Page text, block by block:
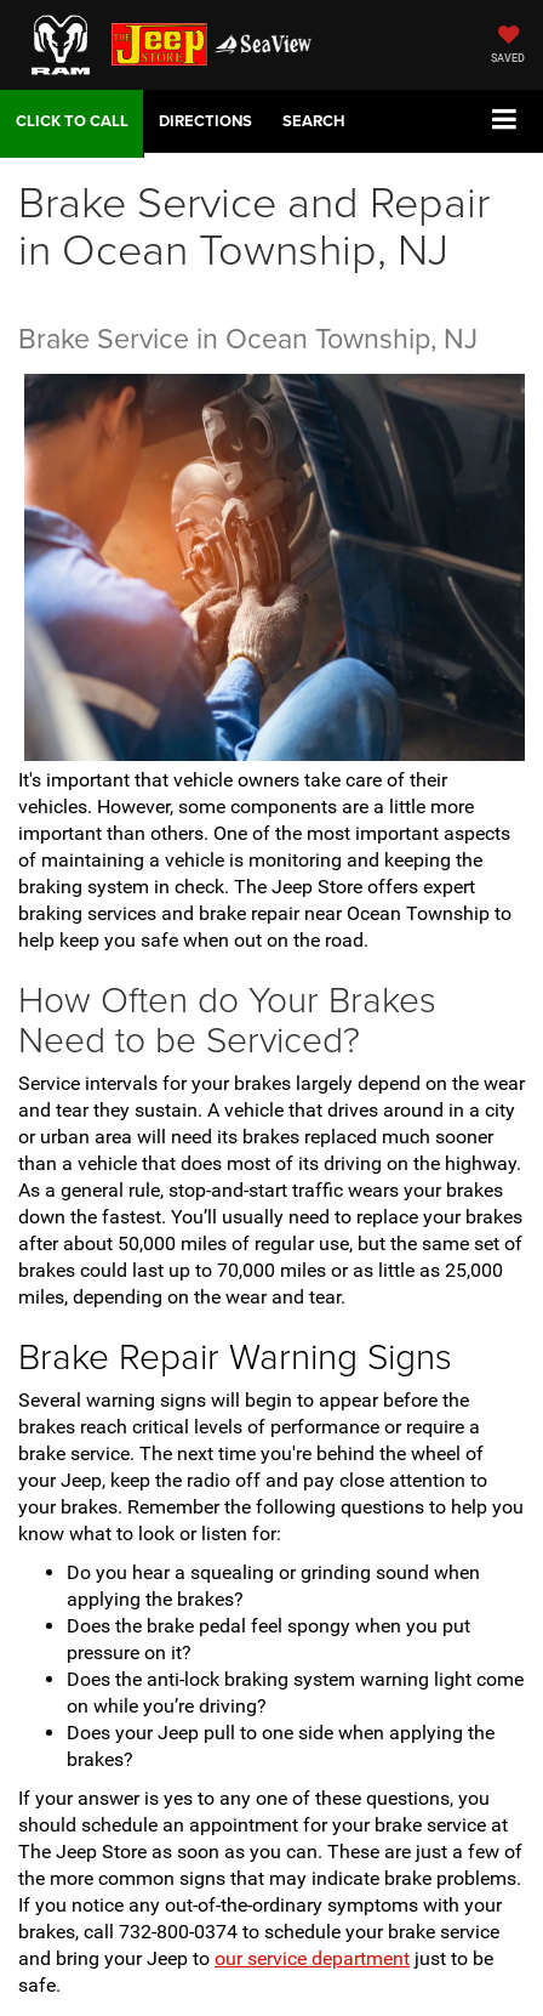
SAVED
DIRECTIONS SEARCH
Brake Service and Repair
in Ocean Township, NJ
Brake Service in Ocean Township, NJ
It's important that vehicle owners take care of their
vehicles. However, some components are a little more
important than others. One of the most important aspects
of maintaining a vehicle is monitoring and keeping the
braking system in check. The Jeep Store offers expert
braking services and brake repair near Ocean Township to
help keep you safe when out on the road.
How Often do Your Brakes
Need to be Serviced?
Service intervals for your brakes largely depend on the wear
and tear they sustain. A vehicle that drives around in a city
or urban area will need its brakes replaced much sooner
than a vehicle that does most of its driving on the highway.
As a general rule, stop-and-start traffic wears your brakes
down the fastest. You’ll usually need to replace your brakes
after about 50,000 miles of regular use, but the same set of
brakes could last up to 70,000 miles or as little as 25,000
miles, depending on the wear and tear.
Brake Repair Warning Signs
Several warning signs will begin to appear before the
brakes reach critical levels of performance or require a
brake service. The next time you're behind the wheel of
your Jeep, keep the radio off and pay close attention to
your brakes. Remember the following questions to help you
know what to look or listen for:
Do you hear a squealing or grinding sound when
applying the brakes?
Does the brake pedal feel spongy when you put
pressure on it?
Does the anti-lock braking system warning light come
on while you’re driving?
Does your Jeep pull to one side when applying the
brakes?
If your answer is yes to any one of these questions, you
should schedule an appointment for your brake service at
The Jeep Store as soon as you can. These are just a few of
the more common signs that may indicate brake problems.
If you notice any out-of-the-ordinary symptoms with your
brakes, call 732-800-0374 to schedule your brake service
and bring your Jeep to our service department just to be
safe.